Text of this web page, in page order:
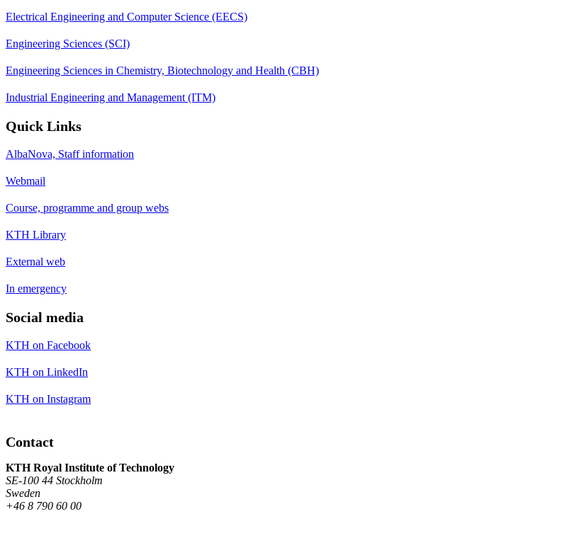
Electrical Engineering and Computer Science (EECS)
Engineering Sciences (SCI)
Engineering Sciences in Chemistry, Biotechnology and Health (CBH)
Industrial Engineering and Management (ITM)
Quick Links
AlbaNova, Staff information
Webmail
Course, programme and group webs
KTH Library
External web
In emergency
Social media
KTH on Facebook
KTH on LinkedIn
KTH on Instagram
Contact
KTH Royal Institute of Technology
SE-100 44 Stockholm
Sweden
+46 8 790 60 00